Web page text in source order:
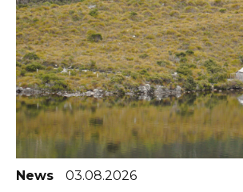
News 03.08.2026